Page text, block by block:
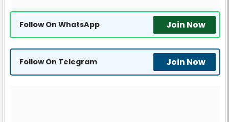
Follow On WhatsApp Join Now
Follow On Telegram Join Now